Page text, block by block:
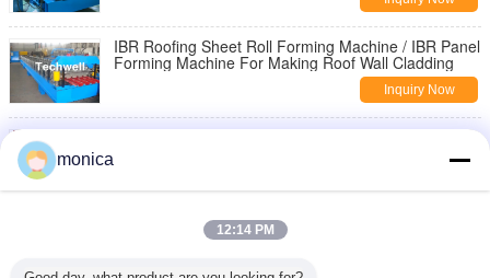
IBR Roofing Sheet Roll Forming Machine / IBR Panel
Forming Machine For Making Roof Wall Cladding
Inquiry Now
3" * 4" Rectangular Rainspout Roll Forming Machine
for Rainwater Downpipe, Water Pipe
monica
12:14 PM